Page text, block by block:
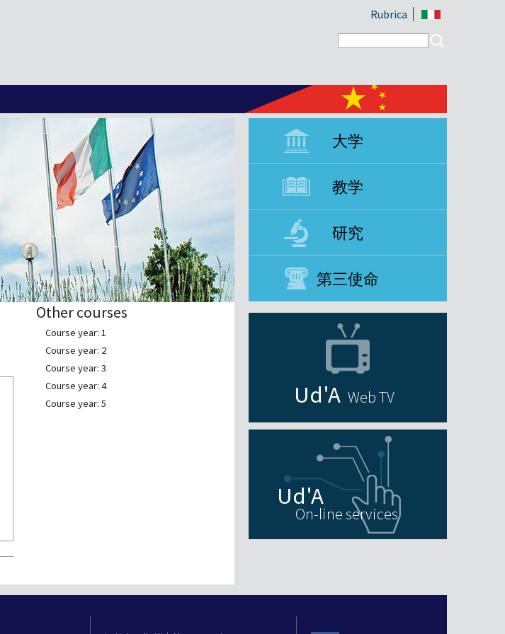
Rubrica
Search form
大学
教学
研究
第三使命
Other courses
Course year: 1
Course year: 2
Course year: 3
Course year: 4
Course year: 5
Web TV
On-line services